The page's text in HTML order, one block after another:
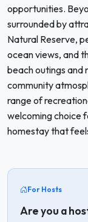
opportunities.
surrounded by
Natural Reserve,
ocean views, and
beach outings and
community
range of
welcoming choice
homestay that
For Hosts
Are you a